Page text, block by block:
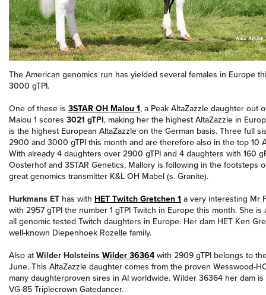
The American genomics run has yielded several females in Europe
3000 gTPI.
One of these is 3STAR OH Malou 1, a Peak AltaZazzle daughter out
Malou 1 scores 3021 gTPI, making her the highest AltaZazzle in
is the highest European AltaZazzle on the German basis. Three full
2900 and 3000 gTPI this month and are therefore also in the top 10
With already 4 daughters over 2900 gTPI and 4 daughters with 160
Oosterhof and 3STAR Genetics, Mallory is following in the footsteps
great genomics transmitter K&L OH Mabel (s. Granite).
Hurkmans ET has with HET Twitch Gretchen 1 a very interesting Mr
with 2957 gTPI the number 1 gTPI Twitch in Europe this month. She
all genomic tested Twitch daughters in Europe. Her dam HET Ken
well-known Diepenhoek Rozelle family.
Also at Wilder Holsteins Wilder 36364 with 2909 gTPI belongs to
June. This AltaZazzle daughter comes from the proven Wesswood-
many daughterproven sires in AI worldwide. Wilder 36364 her dam
VG-85 Triplecrown Gatedancer.